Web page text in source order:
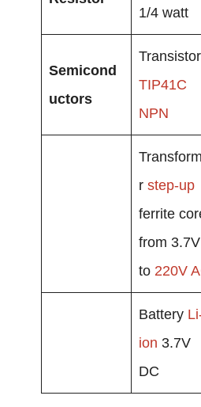
1/4 watt
Semicond
uctors
Transistor
TIP41C
NPN
rstep-up
ferrite
from 3.7V
to 220V
Battery
ion 3.7V
DC